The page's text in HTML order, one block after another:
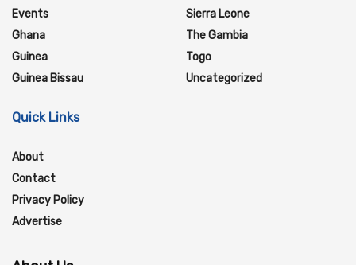
Events
Ghana
Guinea
Guinea Bissau
Sierra Leone
The Gambia
Togo
Uncategorized
Quick Links
About
Contact
Privacy Policy
Advertise